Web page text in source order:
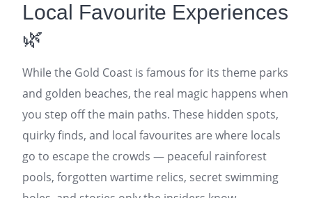
Local Favourite Experiences
🌿
While the Gold Coast is famous for its theme parks
and golden beaches, the real magic happens when
you step off the main paths. These hidden spots,
quirky finds, and local favourites are where locals
go to escape the crowds — peaceful rainforest
pools, forgotten wartime relics, secret swimming